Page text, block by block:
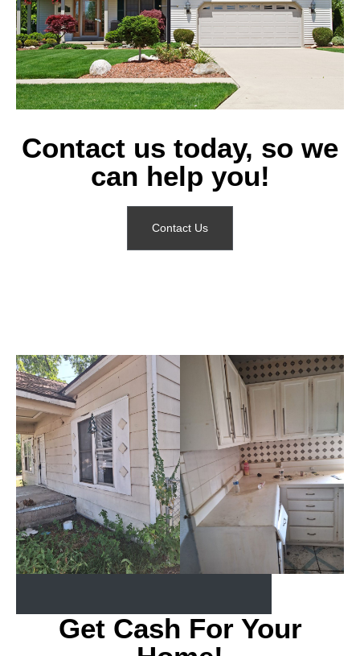
Contact us today, so we
can help you!
Contact Us
Get Cash For Your